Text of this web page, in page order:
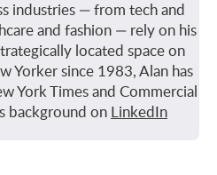
industries — from tech and
and fashion — rely on his
located space on
Yorker since 1983, Alan has
York Times and Commercial
background on LinkedIn